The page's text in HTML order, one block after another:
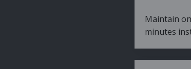
Maintain one master CV and
minutes instead of hours.